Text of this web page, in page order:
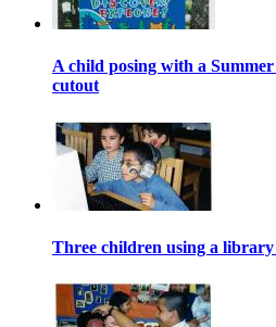
A child posing with a
cutout
Three children using a